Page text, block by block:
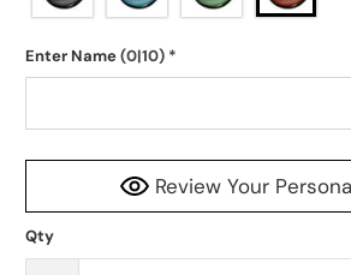
Enter Name(0|10) *
Review Your
Qty